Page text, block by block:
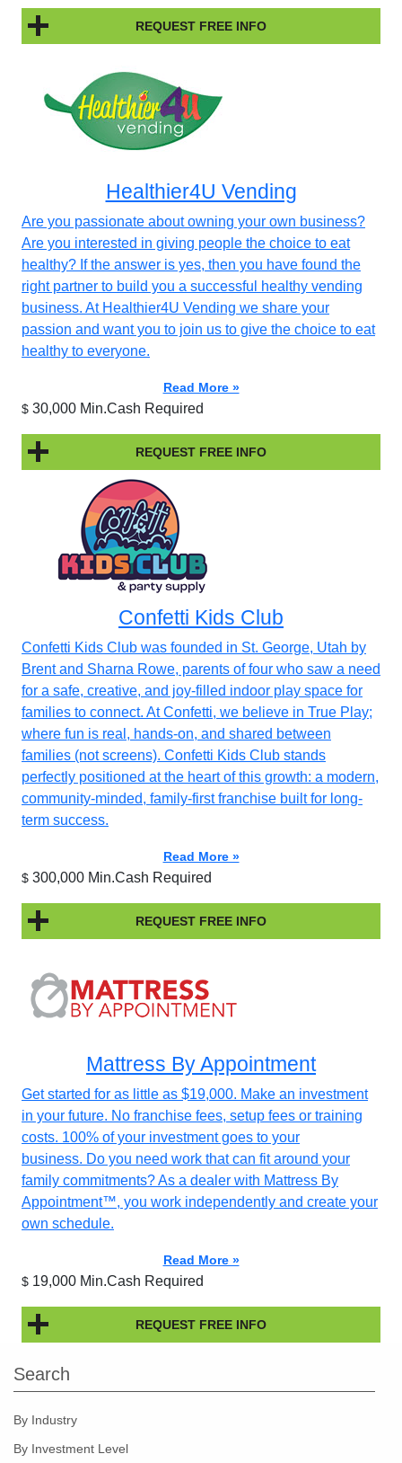
REQUEST FREE INFO
Healthier4U Vending
Are you passionate about owning your own business?
Are you interested in giving people the choice to eat
healthy? If the answer is yes, then you have found the
right partner to build you a successful healthy vending
business. At Healthier4U Vending we share your
passion and want you to join us to give the choice to eat
healthy to everyone.
Read More »
$ 30,000 Min.Cash Required
REQUEST FREE INFO
Confetti Kids Club
Confetti Kids Club was founded in St. George, Utah by
Brent and Sharna Rowe, parents of four who saw a need
for a safe, creative, and joy-filled indoor play space for
families to connect. At Confetti, we believe in True Play;
where fun is real, hands-on, and shared between
families (not screens). Confetti Kids Club stands
perfectly positioned at the heart of this growth: a modern,
community-minded, family-first franchise built for long-
term success.
Read More »
$ 300,000 Min.Cash Required
REQUEST FREE INFO
Mattress By Appointment
Get started for as little as $19,000. Make an investment
in your future. No franchise fees, setup fees or training
costs. 100% of your investment goes to your
business. Do you need work that can fit around your
family commitments? As a dealer with Mattress By
Appointment™, you work independently and create your
own schedule.
Read More »
$ 19,000 Min.Cash Required
REQUEST FREE INFO
Search
By Industry
By Investment Level